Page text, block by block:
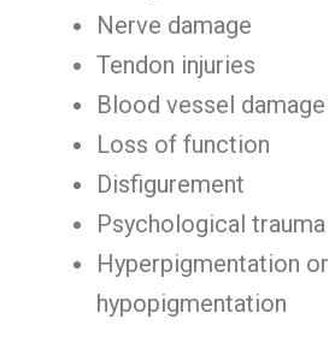
Nerve damage
Tendon injuries
Blood vessel damage
Loss of function
Disfigurement
Psychological trauma
Hyperpigmentation or
hypopigmentation